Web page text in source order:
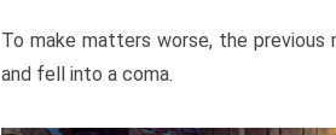
To make matters worse, the previous
and fell into a coma.